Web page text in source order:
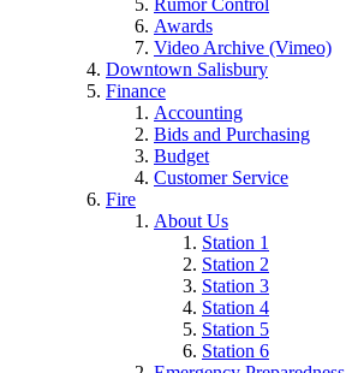
Rumor Control
Awards
Video Archive (Vimeo)
Downtown Salisbury
Finance
Accounting
Bids and Purchasing
Budget
Customer Service
Fire
About Us
Station 1
Station 2
Station 3
Station 4
Station 5
Station 6